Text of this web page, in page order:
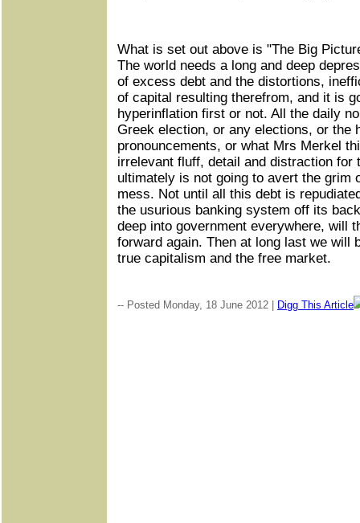
What is set out above is "The Big
The world needs a long and deep
of excess debt and the distortions,
of capital resulting therefrom, and it is
hyperinflation first or not. All the daily
Greek election, or any elections, or the
pronouncements, or what Mrs Merkel
irrelevant fluff, detail and distraction for
ultimately is not going to avert the grim
mess. Not until all this debt is
the usurious banking system off its
deep into government everywhere, will
forward again. Then at long last we will
true capitalism and the free market.
-- Posted Monday, 18 June 2012 | Digg This Article